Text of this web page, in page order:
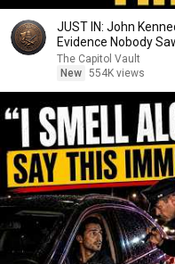
JUST IN: John
Evidence Nobody
The Capitol Vault
New 554K views